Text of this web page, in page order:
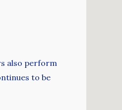
also perform
to be